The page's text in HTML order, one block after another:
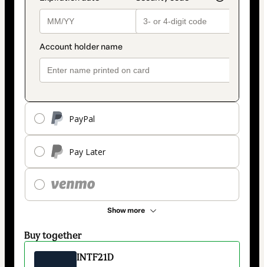
PayPal
Pay Later
Show more
Buy together
INTF21D